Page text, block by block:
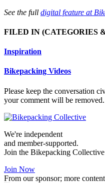
See the full digital feature at
FILED IN (CATEGORIES
Inspiration
Bikepacking Videos
Please keep the conversation
your comment will be removed.
We're independent
and member-supported.
Join the Bikepacking
Join Now
From our sponsor; more